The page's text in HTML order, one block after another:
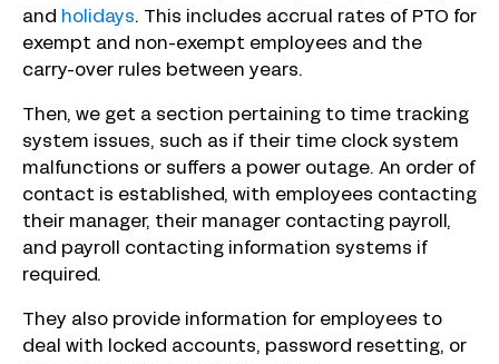
and holidays. This includes accrual rates of PTO for
exempt and non-exempt employees and the
carry-over rules between years.
Then, we get a section pertaining to time tracking
system issues, such as if their time clock system
malfunctions or suffers a power outage. An order of
contact is established, with employees contacting
their manager, their manager contacting payroll,
and payroll contacting information systems if
required.
They also provide information for employees to
deal with locked accounts, password resetting, or